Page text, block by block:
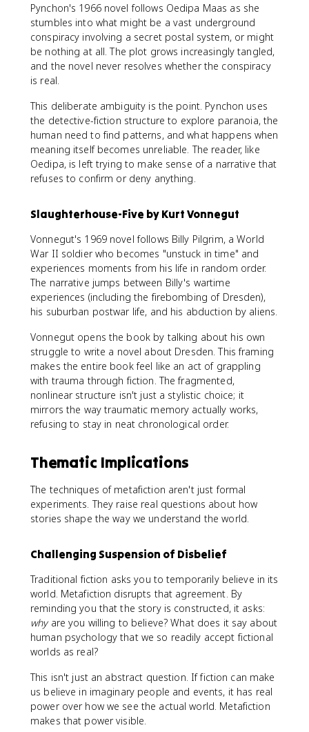
Pynchon's 1966 novel follows Oedipa Maas as she
stumbles into what might be a vast underground
conspiracy involving a secret postal system, or might
be nothing at all. The plot grows increasingly tangled,
and the novel never resolves whether the conspiracy
is real.
This deliberate ambiguity is the point. Pynchon uses
the detective-fiction structure to explore paranoia, the
human need to find patterns, and what happens when
meaning itself becomes unreliable. The reader, like
Oedipa, is left trying to make sense of a narrative that
refuses to confirm or deny anything.
Slaughterhouse-Five by Kurt Vonnegut
Vonnegut's 1969 novel follows Billy Pilgrim, a World
War II soldier who becomes "unstuck in time" and
experiences moments from his life in random order.
The narrative jumps between Billy's wartime
experiences (including the firebombing of Dresden),
his suburban postwar life, and his abduction by aliens.
Vonnegut opens the book by talking about his own
struggle to write a novel about Dresden. This framing
makes the entire book feel like an act of grappling
with trauma through fiction. The fragmented,
nonlinear structure isn't just a stylistic choice; it
mirrors the way traumatic memory actually works,
refusing to stay in neat chronological order.
Thematic Implications
The techniques of metafiction aren't just formal
experiments. They raise real questions about how
stories shape the way we understand the world.
Challenging Suspension of Disbelief
Traditional fiction asks you to temporarily believe in its
world. Metafiction disrupts that agreement. By
reminding you that the story is constructed, it asks:
whyare you willing to believe? What does it say about
human psychology that we so readily accept fictional
worlds as real?
This isn't just an abstract question. If fiction can make
us believe in imaginary people and events, it has real
power over how we see the actual world. Metafiction
makes that power visible.